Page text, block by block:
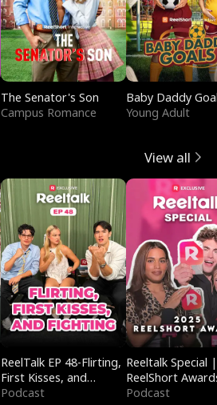
The Senator's Son
Campus Romance
Baby Daddy
Young Adult
View all
ReelTalk EP 48-Flirting,
First Kisses, and
Fighting
Podcast
Reeltalk Special |
ReelShort
Podcast